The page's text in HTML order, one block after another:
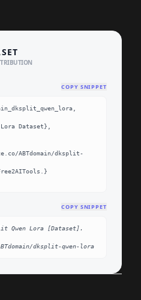
COPY SNIPPET
ABTdomain/dksplit-
COPY SNIPPET
Qwen Lora [Dataset].
dksplit-qwen-lora